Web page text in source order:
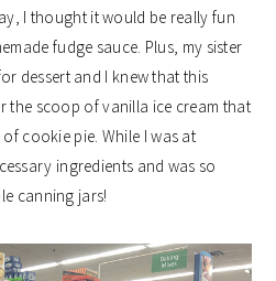
I thought it would be really fun
fudge sauce. Plus, my sister
dessert and I knew that this
the scoop of vanilla ice cream that
cookie pie. While I was at
ingredients and was so
canning jars!